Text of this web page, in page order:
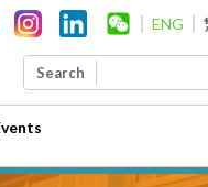
ENG
Search